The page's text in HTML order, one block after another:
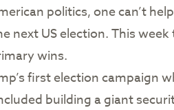
politics, one can’t
next US election. This
wins.
first election
building a giant